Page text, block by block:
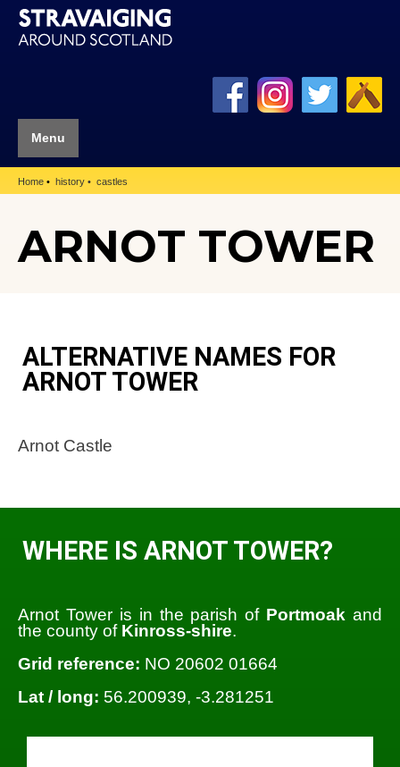
Menu
Home history castles
ARNOT TOWER
ALTERNATIVE NAMES FOR
ARNOT TOWER
Arnot Castle
WHERE IS ARNOT TOWER?
Arnot Tower is in the parish of Portmoak and
the county of Kinross-shire.
Grid reference: NO 20602 01664
Lat / long: 56.200939, -3.281251